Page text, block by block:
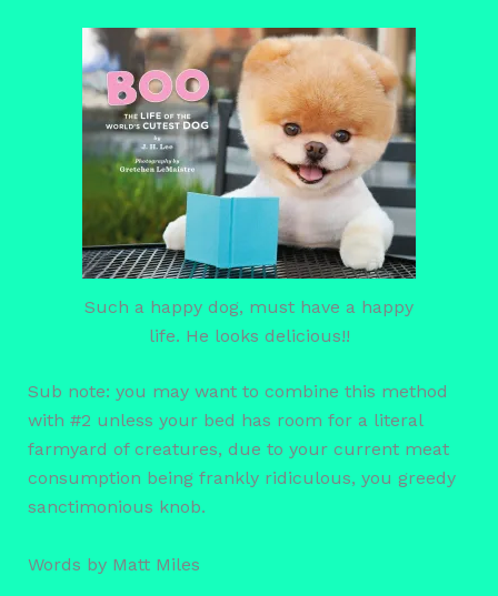
Such a happy dog, must have a happy
life. He looks delicious!!
Sub note: you may want to combine this method
with #2 unless your bed has room for a literal
farmyard of creatures, due to your current meat
consumption being frankly ridiculous, you greedy
sanctimonious knob.
Words by Matt Miles